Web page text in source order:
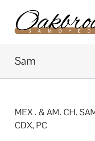
content
Sam
MEX . & AM. CH.
CDX, PC